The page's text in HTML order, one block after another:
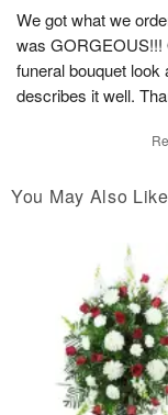
We got what we
was GORGEOUS!!!
funeral bouquet
describes it well.
You May Also Like